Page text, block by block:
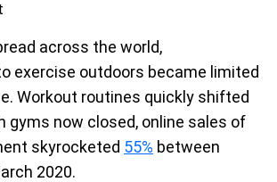
across the world,
exercise outdoors became limited
Workout routines quickly shifted
gyms now closed, online sales of
skyrocketed 55% between
2020.